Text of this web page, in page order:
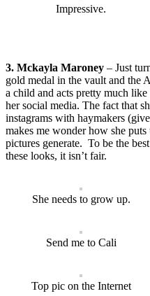
Impressive.
3. Mckayla Maroney – Just
gold medal in the vault and the
a child and acts pretty much
her social media. The fact that
instagrams with haymakers
makes me wonder how she
pictures generate. To be the
these looks, it isn’t fair.
She needs to grow up.
Send me to Cali
Top pic on the Internet